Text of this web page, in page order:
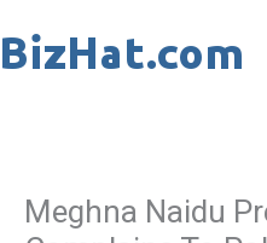
to
Meghna Naidu